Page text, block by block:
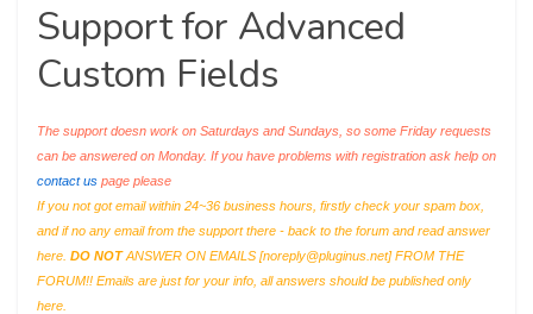
Support for Advanced
Custom Fields
The support doesn work on Saturdays and Sundays, so some Friday requests
can be answered on Monday. If you have problems with registration ask help on
contact us page please
If you not got email within 24~36 business hours, firstly check your spam box,
and if no any email from the support there - back to the forum and read answer
here. DO NOTANSWER ON EMAILS [noreply@pluginus.net] FROM THE
FORUM!! Emails are just for your info, all answers should be published only
here.